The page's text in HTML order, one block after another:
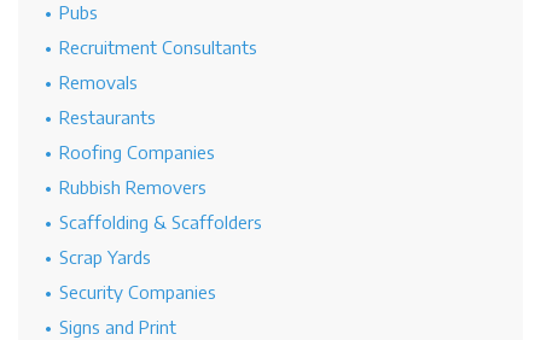
Pubs
Recruitment Consultants
Removals
Restaurants
Roofing Companies
Rubbish Removers
Scaffolding & Scaffolders
Scrap Yards
Security Companies
Signs and Print